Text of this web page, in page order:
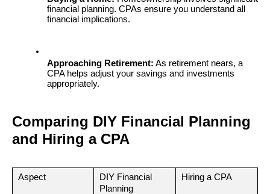
financial planning. CPAs ensure you understand all
financial implications.
Approaching Retirement: As retirement nears, a
CPA helps adjust your savings and investments
appropriately.
Comparing DIY Financial Planning
and Hiring a CPA
Aspect
DIY Financial
Planning
Hiring a CPA